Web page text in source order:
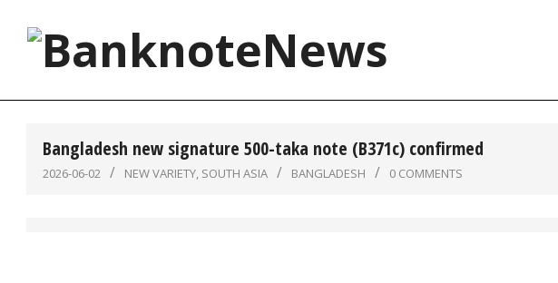
BanknoteNews
Bangladesh new signature 500-taka note (B371c) confirmed
2026-06-02 NEW VARIETY, SOUTH ASIA BANGLADESH 0 COMMENTS